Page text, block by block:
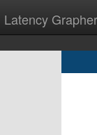
Latency Grapher